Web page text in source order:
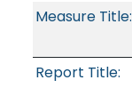
Measure Title:
Report Title: